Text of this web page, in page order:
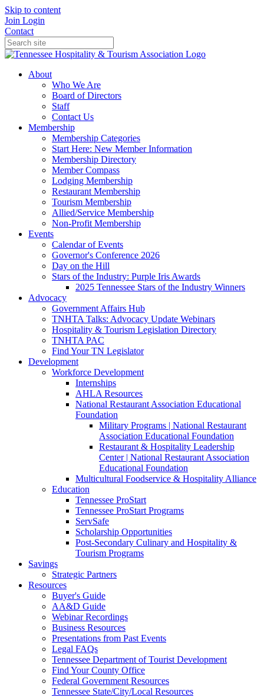
Skip to content
Join Login
Contact
About
Who We Are
Board of Directors
Staff
Contact Us
Membership
Membership Categories
Start Here: New Member Information
Membership Directory
Member Compass
Lodging Membership
Restaurant Membership
Tourism Membership
Allied/Service Membership
Non-Profit Membership
Events
Calendar of Events
Governor's Conference 2026
Day on the Hill
Stars of the Industry: Purple Iris Awards
2025 Tennessee Stars of the Industry Winners
Advocacy
Government Affairs Hub
TNHTA Talks: Advocacy Update Webinars
Hospitality & Tourism Legislation Directory
TNHTA PAC
Find Your TN Legislator
Development
Workforce Development
Internships
AHLA Resources
National Restaurant Association Educational
Foundation
Military Programs | National Restaurant
Association Educational Foundation
Restaurant & Hospitality Leadership
Center | National Restaurant Association
Educational Foundation
Multicultural Foodservice & Hospitality Alliance
Education
Tennessee ProStart
Tennessee ProStart Programs
ServSafe
Scholarship Opportunities
Post-Secondary Culinary and Hospitality &
Tourism Programs
Savings
Strategic Partners
Resources
Buyer's Guide
AA&D Guide
Webinar Recordings
Business Resources
Presentations from Past Events
Legal FAQs
Tennessee Department of Tourist Development
Find Your County Office
Federal Government Resources
Tennessee State/City/Local Resources